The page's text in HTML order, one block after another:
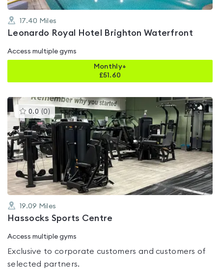
17.40 Miles
Leonardo Royal Hotel Brighton Waterfront
Access multiple gyms
Monthly+
£51.60
0.0 (0 )This
gyms
is
rated
0.0
out
of
5
19.09 Miles
Hassocks Sports Centre
Access multiple gyms
Exclusive to corporate customers and customers of
selected partners.